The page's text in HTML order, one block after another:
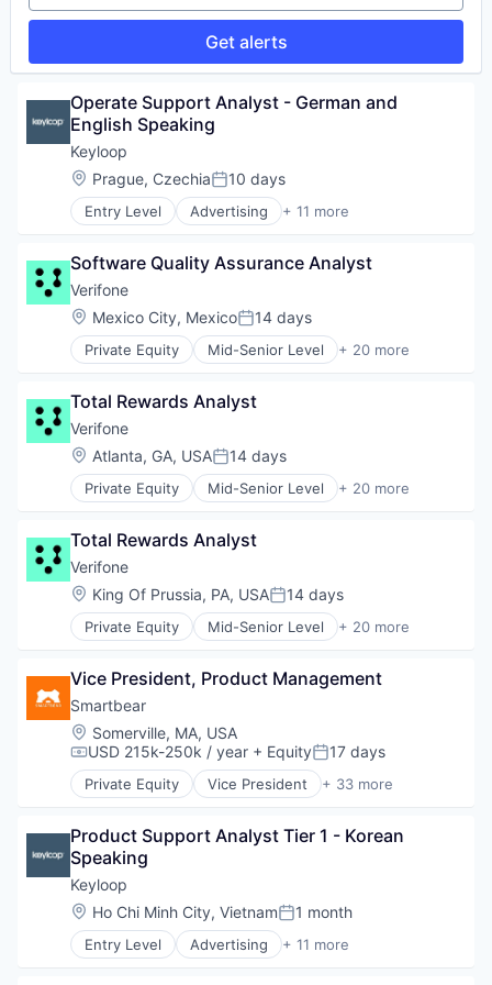
Get alerts
Operate Support Analyst - German and
English Speaking
Keyloop
Location:
Prague, CzechiaPosted:
10 days
Entry Level Advertising + 11 more
Auto Dealers
Automotive
Booking
Business/Productivity Software
Email Marketing
Enterprise Software
Software Development
Technology
Transportation
Software Quality Assurance Analyst
Verifone
Location:
Mexico City, MexicoPosted:
14 days
Private Equity Mid-Senior Level + 20 more
Calculating & Accounting Machines (No
CRM
Digital Media
Electronic Components
Electronics
Finance
Financial Software
Fintech
Hardware
Information Security
Mobile Payments
Other Financial Services
Payments
Physical Security
RFID
Security
Technology
Technology And Computing
Total Rewards Analyst
Verifone
Location:
Atlanta, GA, USAPosted:
14 days
Private Equity Mid-Senior Level + 20 more
Calculating & Accounting Machines (No
CRM
Digital Media
Electronic Components
Electronics
Finance
Financial Software
Fintech
Hardware
Information Security
Mobile Payments
Other Financial Services
Payments
Physical Security
RFID
Security
Technology
Technology And Computing
Total Rewards Analyst
Verifone
Location:
King Of Prussia, PA, USAPosted:
14 days
Private Equity Mid-Senior Level + 20 more
Calculating & Accounting Machines (No
CRM
Digital Media
Electronic Components
Electronics
Finance
Financial Services
Fintech
Hardware
Information Security
Mobile Payments
Other Financial Services
Payments
Physical Security
Vice President, Product Management
Smartbear
Location:
Somerville, MA, USA
Compensation:
USD 215k-250k / year + EquityPosted:
17 days
Private Equity Vice President + 33 more
Agile
APIs
Application Lifecycle Management
Automated Testing
Cloud Computing
Code Review
Developer APIs
Product Support Analyst Tier 1 - Korean
Speaking
Keyloop
Location:
Ho Chi Minh City, VietnamPosted:
1 month
Entry Level Advertising + 11 more
Auto Dealers